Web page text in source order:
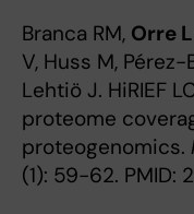
Branca RM, Orre
V, Huss M,
Lehtiö J. HiRIEF
proteome
proteogenomics.
(1): 59-62. PMID: